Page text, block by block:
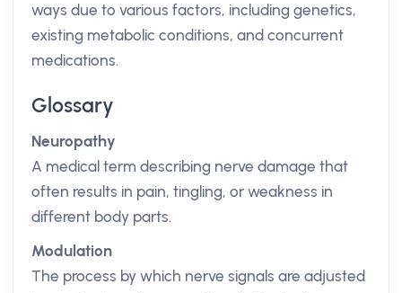
ways due to various factors, including genetics,
existing metabolic conditions, and concurrent
medications.
Glossary
Neuropathy
A medical term describing nerve damage that
often results in pain, tingling, or weakness in
different body parts.
Modulation
The process by which nerve signals are adjusted